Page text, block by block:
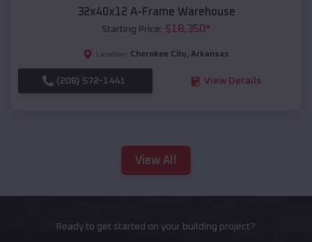
32x40x12 A-Frame Warehouse
Starting Price: $18,350*
Location: Cherokee City, Arkansas
(208) 572-1441 View Details
View All
Ready to get started on your building project?